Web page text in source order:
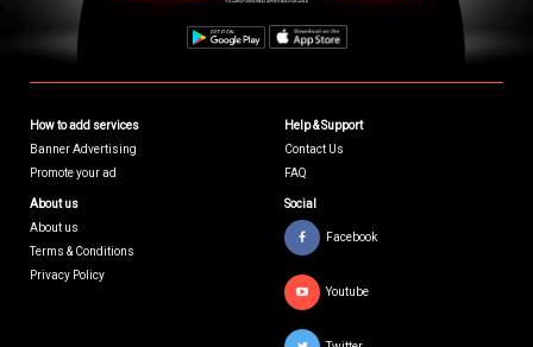
How to add services
Banner Advertising
Promote your ad
Help & Support
Contact Us
FAQ
About us
About us
Terms & Conditions
Privacy Policy
Social
Facebook
Youtube